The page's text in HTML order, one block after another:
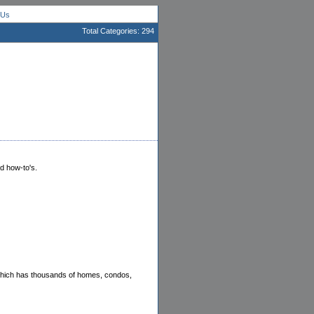
Total Categories: 294
how-to's.
has thousands of homes, condos,